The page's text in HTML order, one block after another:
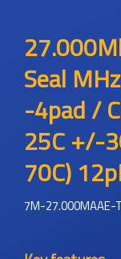
Seal
-4pad /
25C +/-
70C)
7M-27.000MAAE-